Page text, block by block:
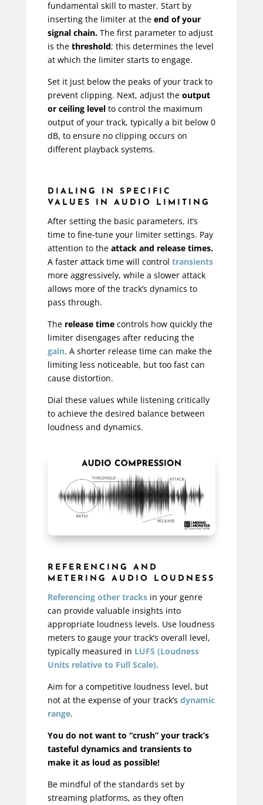
fundamental skill to master. Start by
inserting the limiter at the end of your
signal chain.The first parameter to adjust
is the threshold; this determines the level
at which the limiter starts to engage.
Set it just below the peaks of your track to
prevent clipping. Next, adjust the output
or ceiling levelto control the maximum
output of your track, typically a bit below 0
dB, to ensure no clipping occurs on
different playback systems.
DIALING IN SPECIFIC
VALUES IN AUDIO LIMITING
After setting the basic parameters, it’s
time to fine-tune your limiter settings. Pay
attention to the attack and release times.
A faster attack time will control transients
more aggressively, while a slower attack
allows more of the track’s dynamics to
pass through.
The release timecontrols how quickly the
limiter disengages after reducing the
gain. A shorter release time can make the
limiting less noticeable, but too fast can
cause distortion.
Dial these values while listening critically
to achieve the desired balance between
loudness and dynamics.
REFERENCING AND
METERING AUDIO LOUDNESS
Referencing other tracksin your genre
can provide valuable insights into
appropriate loudness levels. Use loudness
meters to gauge your track’s overall level,
typically measured in LUFS (Loudness
Units relative to Full Scale).
Aim for a competitive loudness level, but
not at the expense of your track’s dynamic
range.
You do not want to “crush” your track’s
tasteful dynamics and transients to
make it as loud as possible!
Be mindful of the standards set by
streaming platforms, as they often